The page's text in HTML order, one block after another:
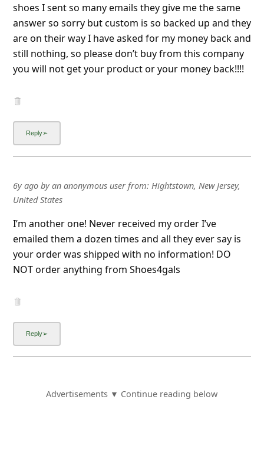
shoes I sent so many emails they give me the same
answer so sorry but custom is so backed up and they
are on their way I have asked for my money back and
still nothing, so please don’t buy from this company
you will not get your product or your money back!!!!
6y agoby an anonymous userfrom: Hightstown, New Jersey,
United States
I’m another one! Never received my order I’ve
emailed them a dozen times and all they ever say is
your order was shipped with no information! DO
NOT order anything from Shoes4gals
Advertisements ▼ Continue reading below